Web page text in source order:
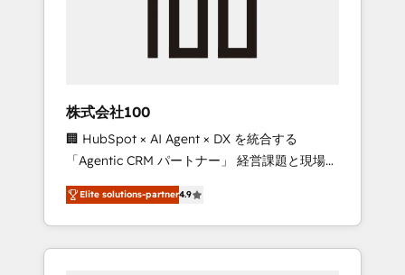
inbound and loop marketing, content, and
design scalable strategies that drive
measurable growth. 🌎 Highlights: • 10+ years
as a HubSpot partner. • 2023 Impact Awards:
Platform Migration Excellence. • Top 3 Partner
of the Year LATAM 2022, 2023, 2024, 2025. •
Partner of the Year 2024. • Organizer of
Aliados.ai (AI, marketing & tech global
株式会社100
🏢 HubSpot × AI Agent × DX を統合する
「Agentic CRM パートナー」 経営課題と現場業
務をつなぐAIネイティブ・エージェンシーとし
て、HubSpot Eliteの実装力で顧客フロント業務
を再設計します。 💡 100inc は何をする会社
か？ HubSpotを共通基盤に、AIエージェントを
Elite solutions-partner4.9